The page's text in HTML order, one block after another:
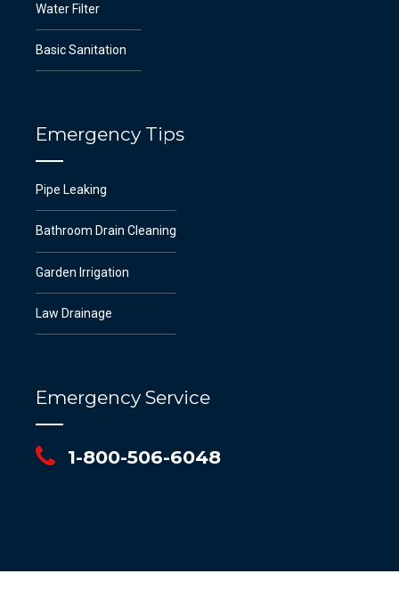
Water Filter
Basic Sanitation
Emergency Tips
Pipe Leaking
Bathroom Drain Cleaning
Garden Irrigation
Law Drainage
Emergency Service
1-800-506-6048